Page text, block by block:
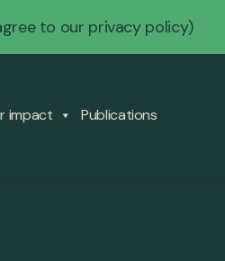
to our privacy policy)
impact Publications